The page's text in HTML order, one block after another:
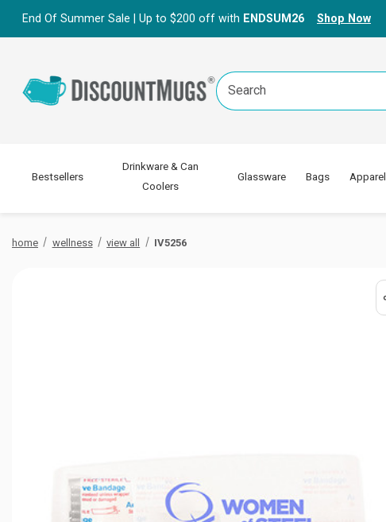
End Of Summer Sale | Up to $200 off with ENDSUM26 Shop Now
Search
Keyword:
Bestsellers
Drinkware & Can
Coolers
Glassware Bags Apparel
home wellness view all IV5256